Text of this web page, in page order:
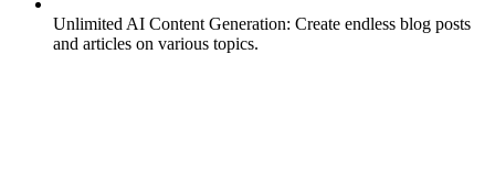
Unlimited AI Content Generation: Create endless blog posts
and articles on various topics.